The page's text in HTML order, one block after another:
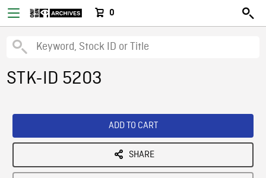
0
STK-ID 5203
ADD TO CART
SHARE